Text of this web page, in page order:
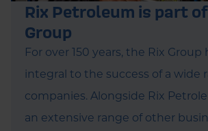
Rix Petroleum is part
Group
For over 150 years, the Rix Group
integral to the success of a wide
companies. Alongside Rix
an extensive range of other